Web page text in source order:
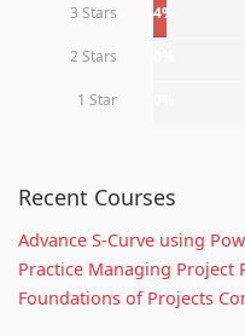
3 Stars 4%
2 Stars
1 Star
Recent Courses
Advance S-Curve using
Practice Managing Project
Foundations of Projects